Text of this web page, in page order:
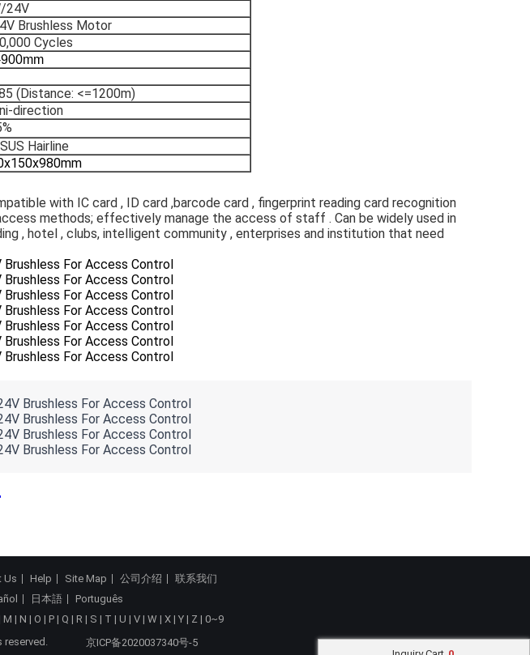
24V
Brushless Motor
Cycles
(Distance: <=1200m)
direction
Hairline
with IC card , ID card ,barcode card , fingerprint reading card recognition
methods; effectively manage the access of staff . Can be widely used in
, hotel , clubs, intelligent community , enterprises and institution that need
Us Help Site Map 公司介绍
联系我们
日本語
Português
M | N | O | P | Q | R | S | T | U | V | W | X | Y | Z | 0~9
reserved.
京ICP备2020037340号-5